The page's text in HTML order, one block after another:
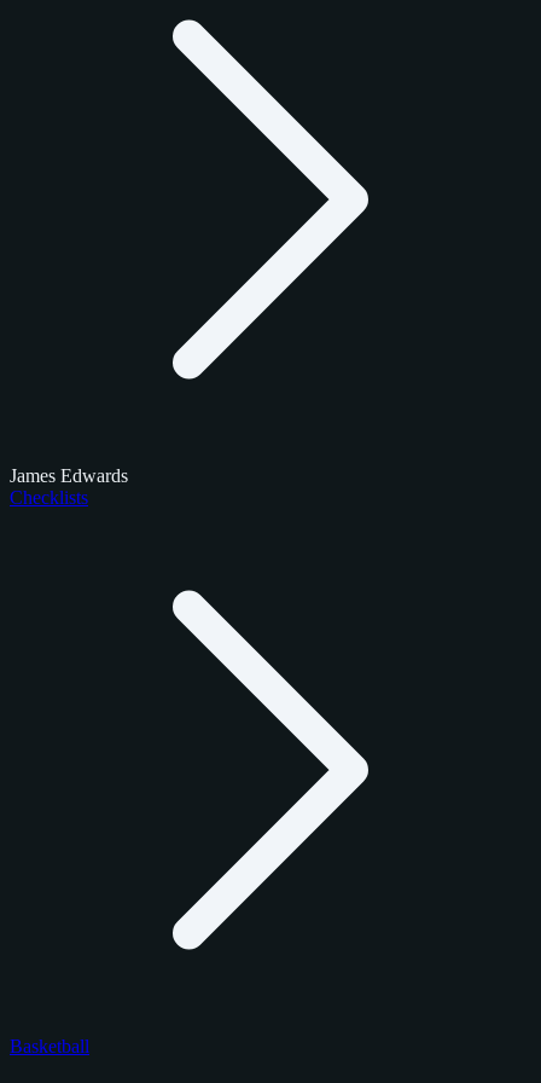
James Edwards
Checklists
Basketball